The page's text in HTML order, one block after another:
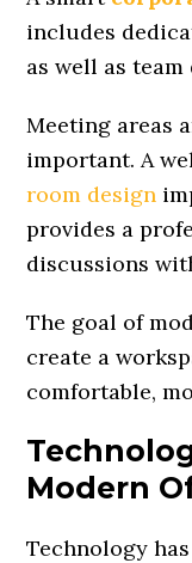
includes
as well as
Meeting areas
important. A
room design
provides a
discussions
The goal of
create a
comfortable,
Modern
Technology